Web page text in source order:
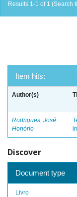
Results 1-1 of 1 (Search
Item hits:
Author(s)
Rodrigues, José
Honório
Discover
Document type
Livro